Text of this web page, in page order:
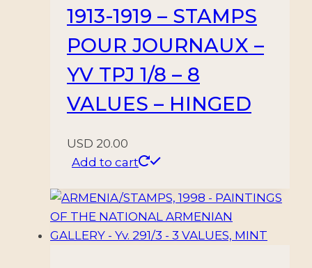
MNH/HINGED
quantity
1913-1919 – STAMPS
POUR JOURNAUX –
YV TPJ 1/8 – 8
VALUES – HINGED
USD 20.00
Add to cart